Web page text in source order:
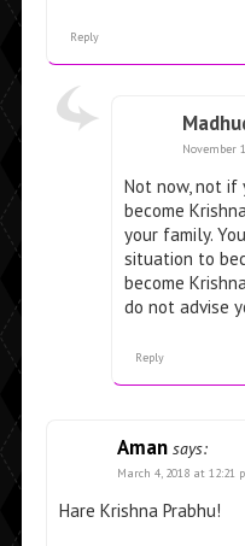
Reply
November
Not now, not if
become
your family.
situation to
become
do not advise
Reply
Aman says:
March 4, 2018 at 12:21
Hare Krishna Prabhu!